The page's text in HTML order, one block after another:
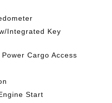
Integrated Key
Cargo Access
Start